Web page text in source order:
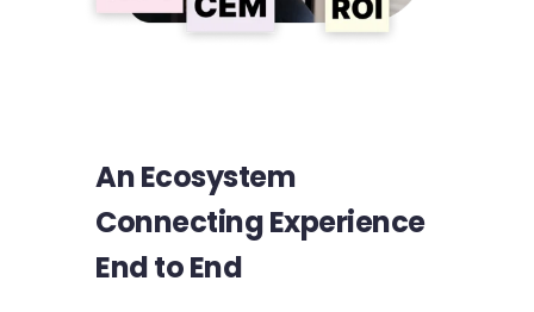
An Ecosystem
Connecting Experience
End to End